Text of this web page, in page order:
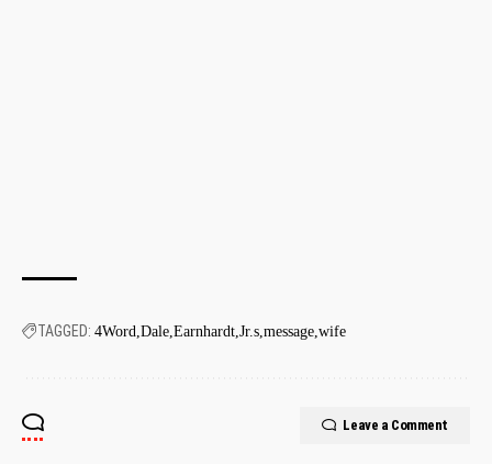
TAGGED: 4Word Dale Earnhardt Jr.s message wife
Leave a Comment